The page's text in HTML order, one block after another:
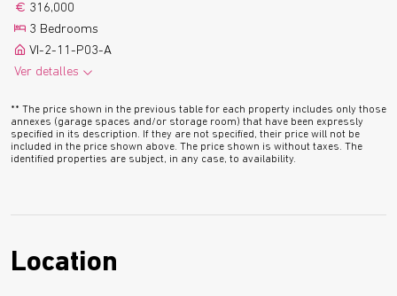
1 Parking
9.4 m2 Terrace
316,000
3 Bedrooms
VI-2-11-P03-A
Ver detalles
1 Parking
1 Boxroom
9.4 m2 Terrace
See more
Floor plan
** The price shown in the previous table for each property includes only those
annexes (garage spaces and/or storage room) that have been expressly
specified in its description. If they are not specified, their price will not be
included in the price shown above. The price shown is without taxes. The
identified properties are subject, in any case, to availability.
Location